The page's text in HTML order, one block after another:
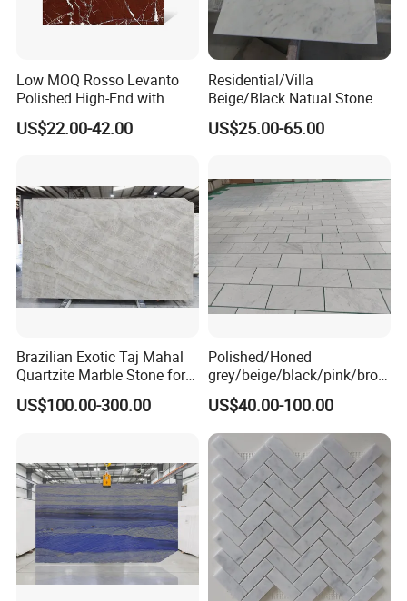
Low MOQ Rosso Levanto
Polished High-End with
Cheap Price Marble for
Cadding
US$22.00-42.00
Residential/Villa
Beige/Black Natual Stone
Slab Statuario White
Marble/Granite/Travertine/
Kitchen/Stair Decoration
US$25.00-65.00
Brazilian Exotic Taj Mahal
Quartzite Marble Stone for
Countertops and Tiles
US$100.00-300.00
Polished/Honed
grey/beige/black/pink/brow
n/green/white Carrara
marble for interior
bathroom/Kitchen
floor/wall
slab/tile/countertop/stair/si
ll/paving/mosaic
US$40.00-100.00